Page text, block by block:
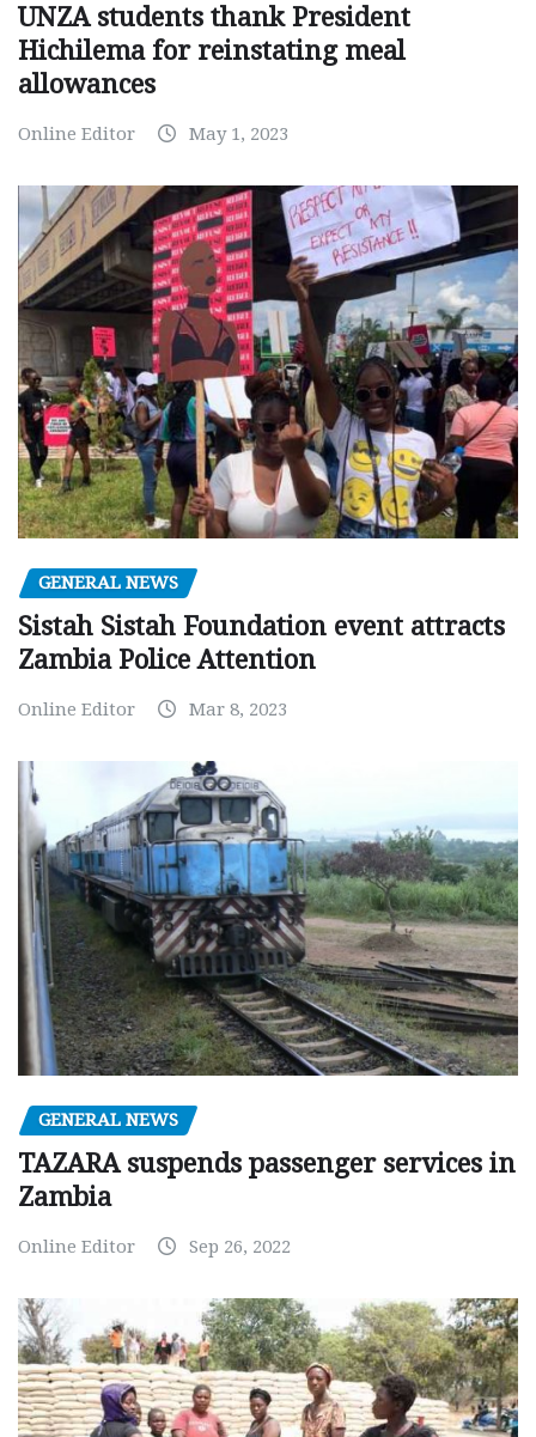
UNZA students thank President
Hichilema for reinstating meal
allowances
Online Editor May 1, 2023
GENERAL NEWS
Sistah Sistah Foundation event attracts
Zambia Police Attention
Online Editor Mar 8, 2023
GENERAL NEWS
TAZARA suspends passenger services in
Zambia
Online Editor Sep 26, 2022